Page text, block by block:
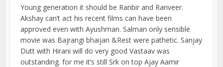
Young generation it should be Ranbir and Ranveer.
Akshay can’t act his recent films can have been
approved even with Ayushman. Salman only sensible
movie was Bajrangi bhaijan &Rest were pathetic. Sanjay
Dutt with Hirani will do very good Vastaav was
outstanding. for me it’s still Srk on top Ajay Aamir